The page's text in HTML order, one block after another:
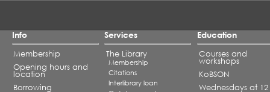
Info
Membership
Opening hours and
location
Borrowing
Services
The Library
Membership
Citations
Interlibrary loan
Education
Courses and
workshops
KoBSON
Wednesdays at 12